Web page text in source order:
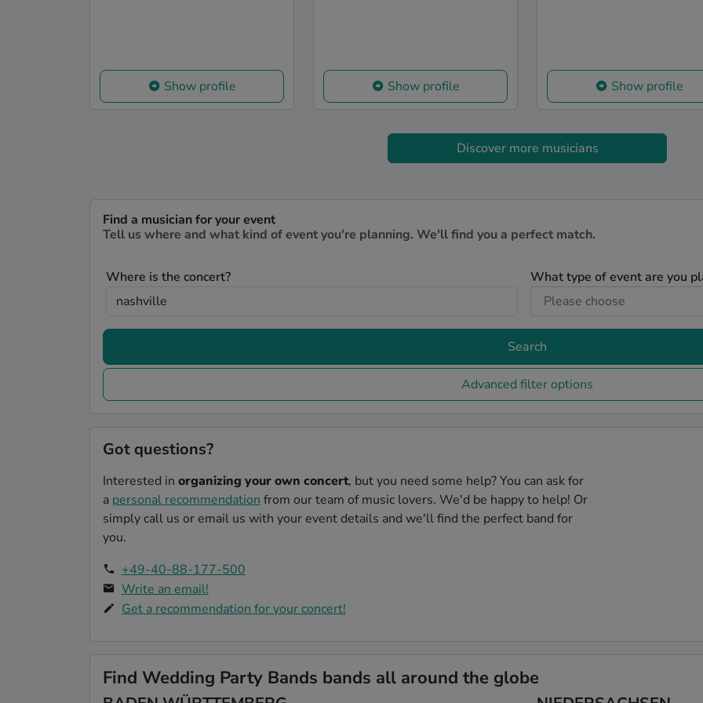
Show profile Show profile Show profile
Discover more musicians
Find a musician for your event
Tell us where and what kind of event you're planning. We'll find you a perfect match.
Where is the concert? What type of event are you
Search
Advanced filter options
Got questions?
Interested in organizing your own concert, but you need some help? You can ask for
a personal recommendation from our team of music lovers. We'd be happy to help! Or
simply call us or email us with your event details and we'll find the perfect band for
you.
+49-40-88-177-500
Write an email!
Get a recommendation for your concert!
Find Wedding Party Bands bands all around the globe